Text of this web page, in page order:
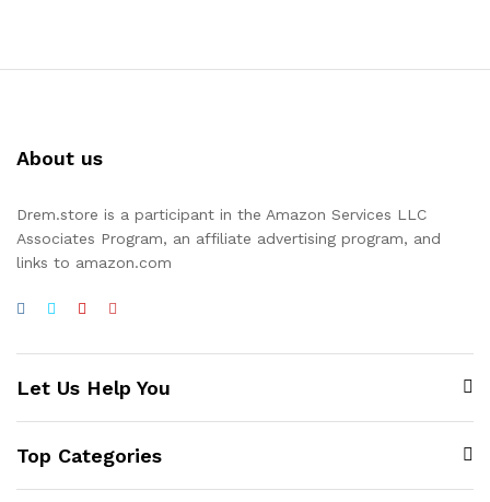
About us
Drem.store is a participant in the Amazon Services LLC
Associates Program, an affiliate advertising program, and
links to amazon.com
Let Us Help You
Top Categories